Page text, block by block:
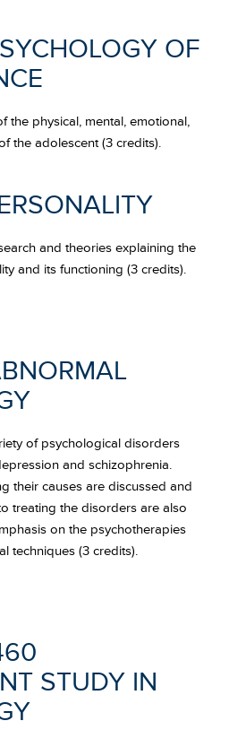
OF
the physical, mental, emotional,
the adolescent (3 credits).
and theories explaining the
and its functioning (3 credits).
of psychological disorders
and schizophrenia.
their causes are discussed and
treating the disorders are also
on the psychotherapies
techniques (3 credits).
STUDY IN